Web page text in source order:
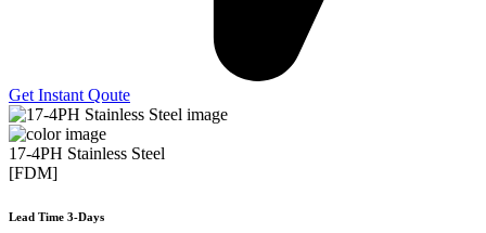
Get Instant Qoute
17-4PH Stainless Steel
[FDM]
Lead Time 3-Days